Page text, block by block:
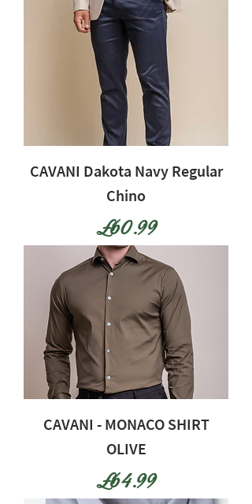
CAVANI Dakota Navy Regular
Chino
Price
£60.99
CAVANI - MONACO SHIRT
OLIVE
Price
£64.99